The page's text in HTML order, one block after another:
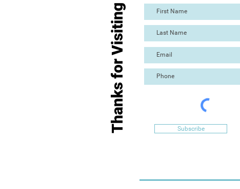
Subscribe
Thanks for Visiting